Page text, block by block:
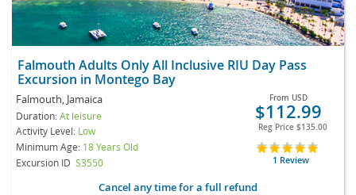
Falmouth Adults Only All Inclusive RIU Day Pass
Excursion in Montego Bay
Falmouth, Jamaica
Duration:At leisure
Activity Level: Low
Minimum Age: 18 Years Old
Excursion ID S3550
From USD
$112.99
Reg Price $135.00
1 Review
Cancel any time for a full refund